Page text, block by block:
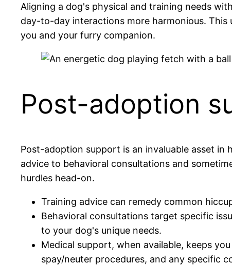
Aligning a dog's physical and training needs
day-to-day interactions more harmonious.
you and your furry companion.
Post-adoption
Post-adoption support is an invaluable asset
advice to behavioral consultations and
hurdles head-on.
Training advice can remedy common
Behavioral consultations target specific
to your dog's unique needs.
Medical support, when available, keeps
spay/neuter procedures, and any specific